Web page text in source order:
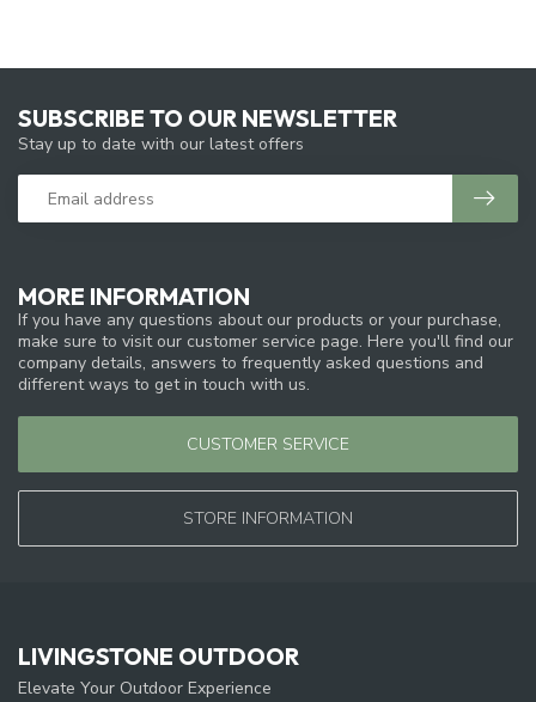
MORE INFORMATION
If you have any questions about our products or your purchase,
make sure to visit our customer service page. Here you'll find our
company details, answers to frequently asked questions and
different ways to get in touch with us.
CUSTOMER SERVICE
STORE INFORMATION
SUBSCRIBE TO OUR NEWSLETTER
Stay up to date with our latest offers
LIVINGSTONE OUTDOOR
Elevate Your Outdoor Experience